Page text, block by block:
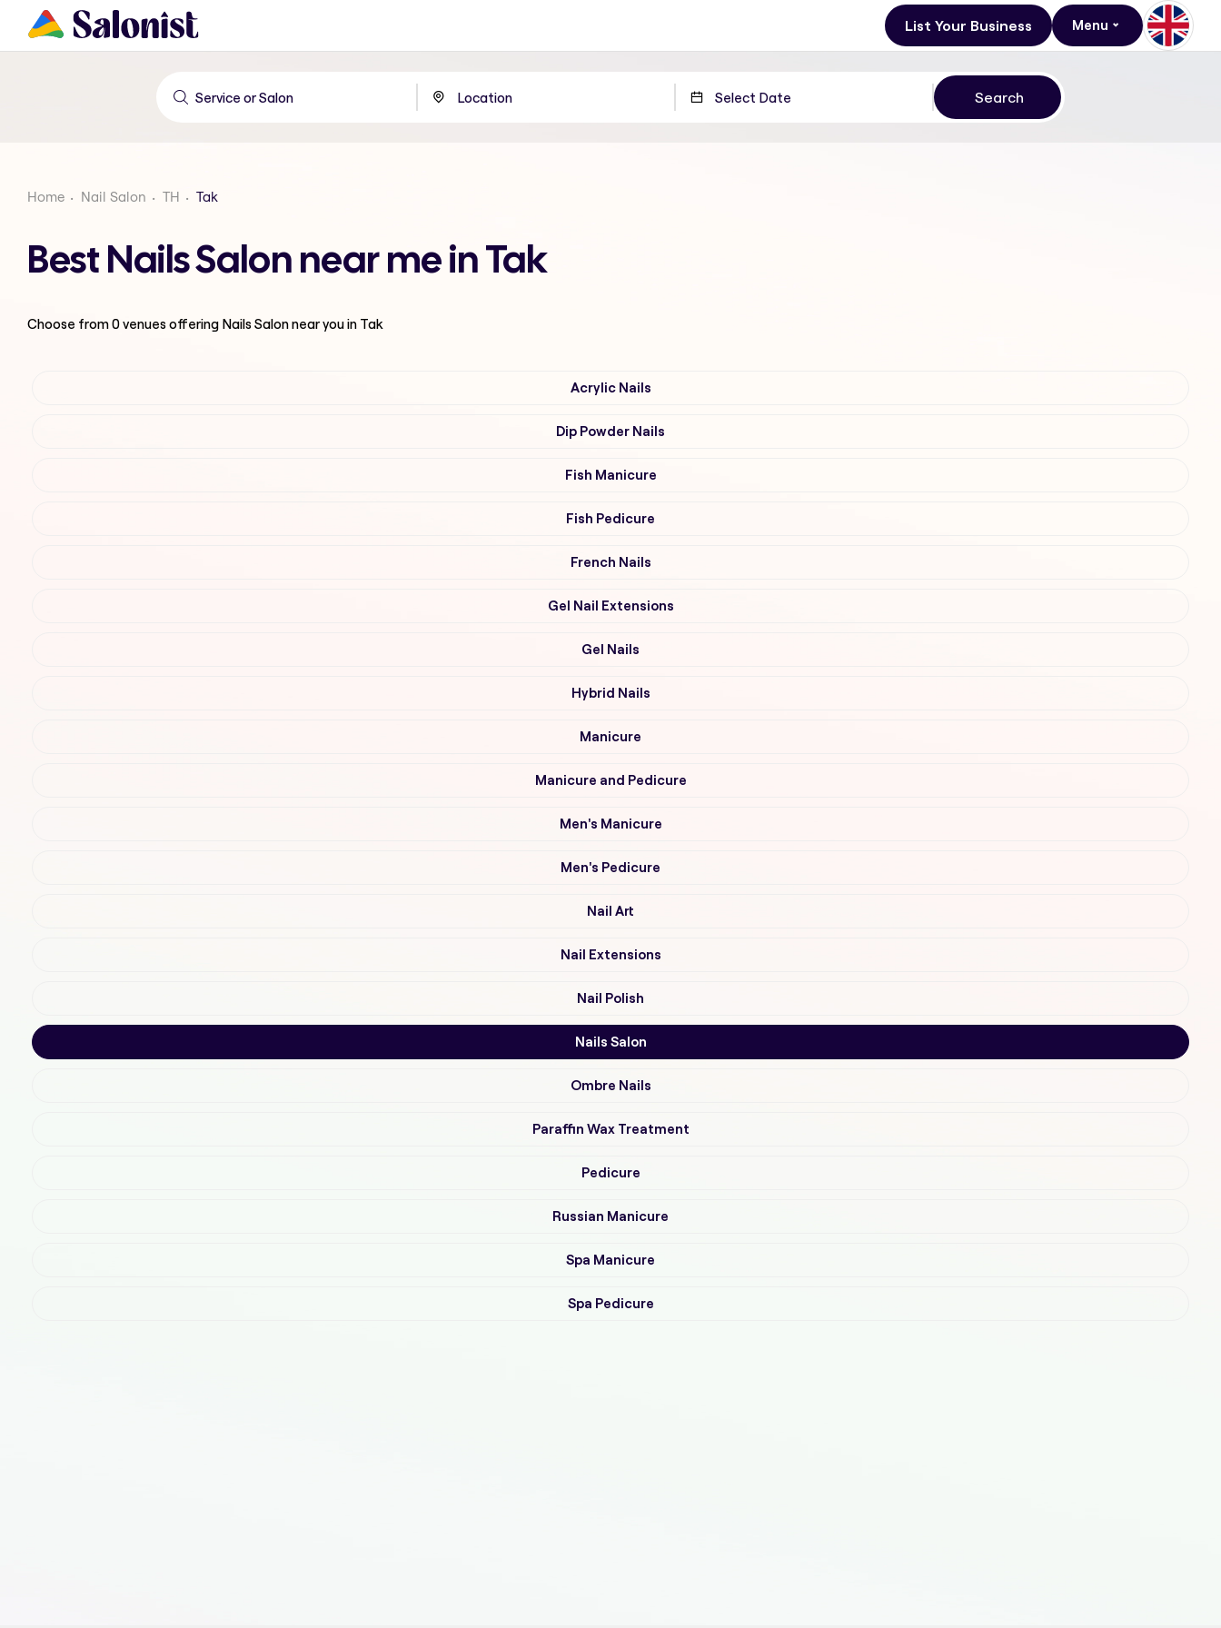
List Your Business Menu
Home Nail Salon TH Tak
Best Nails Salon near me in Tak
Choose from0venues offering Nails Salonnear you in Tak
Acrylic Nails
Dip Powder Nails
Fish Manicure
Fish Pedicure
French Nails
Gel Nail Extensions
Gel Nails
Hybrid Nails
Manicure
Manicure and Pedicure
Men's Manicure
Men's Pedicure
Nail Art
Nail Extensions
Nail Polish
Nails Salon
Ombre Nails
Paraffin Wax Treatment
Pedicure
Russian Manicure
Spa Manicure
Spa Pedicure